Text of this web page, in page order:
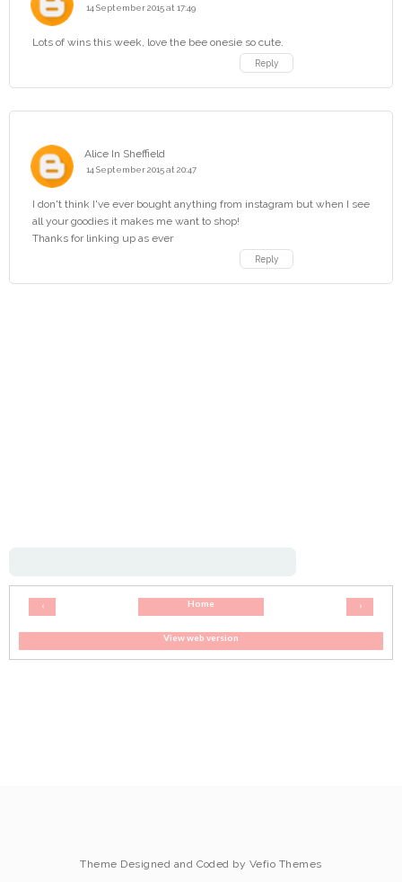
14 September 2015 at 17:49
Lots of wins this week, love the bee onesie so cute.
Reply
Alice In Sheffield
14 September 2015 at 20:47
I don't think I've ever bought anything from instagram but when I see
all your goodies it makes me want to shop!
Thanks for linking up as ever
Reply
‹ ›
Home
View web version
Theme Designed and Coded by Vefio Themes